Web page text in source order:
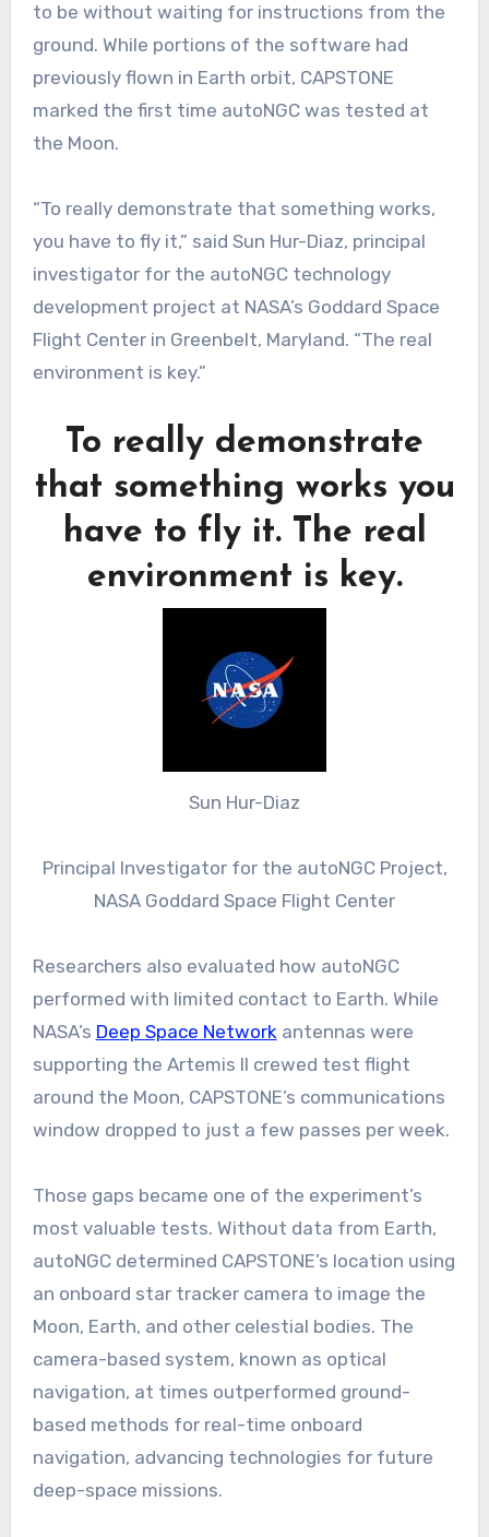
to be without waiting for instructions from the
ground. While portions of the software had
previously flown in Earth orbit, CAPSTONE
marked the first time autoNGC was tested at
the Moon.
“To really demonstrate that something works,
you have to fly it,” said Sun Hur-Diaz, principal
investigator for the autoNGC technology
development project at NASA’s Goddard Space
Flight Center in Greenbelt, Maryland. “The real
environment is key.”
To really demonstrate
that something works you
have to fly it. The real
environment is key.
Sun Hur-Diaz
Principal Investigator for the autoNGC Project,
NASA Goddard Space Flight Center
Researchers also evaluated how autoNGC
performed with limited contact to Earth. While
NASA’s Deep Space Network antennas were
supporting the Artemis II crewed test flight
around the Moon, CAPSTONE’s communications
window dropped to just a few passes per week.
Those gaps became one of the experiment’s
most valuable tests. Without data from Earth,
autoNGC determined CAPSTONE’s location using
an onboard star tracker camera to image the
Moon, Earth, and other celestial bodies. The
camera-based system, known as optical
navigation, at times outperformed ground-
based methods for real-time onboard
navigation, advancing technologies for future
deep-space missions.